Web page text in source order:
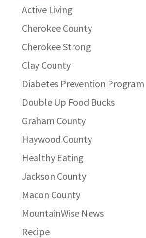
Active Living
Cherokee County
Cherokee Strong
Clay County
Diabetes Prevention Program
Double Up Food Bucks
Graham County
Haywood County
Healthy Eating
Jackson County
Macon County
MountainWise News
Recipe